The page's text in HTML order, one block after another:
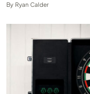
By Ryan Calder